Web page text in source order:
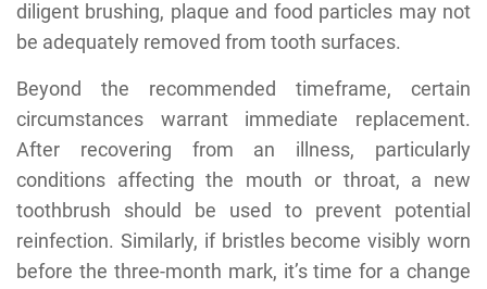
diligent brushing, plaque and food particles may not
be adequately removed from tooth surfaces.
Beyond the recommended timeframe, certain
circumstances warrant immediate replacement.
After recovering from an illness, particularly
conditions affecting the mouth or throat, a new
toothbrush should be used to prevent potential
reinfection. Similarly, if bristles become visibly worn
before the three-month mark, it’s time for a change